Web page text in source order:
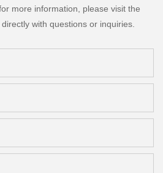
more information, please visit the
with questions or inquiries.